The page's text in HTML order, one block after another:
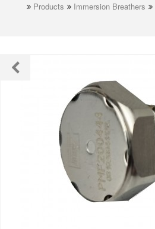
Products Immersion Breathers